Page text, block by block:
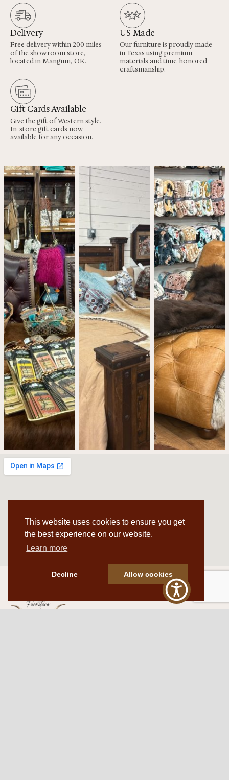
This website uses cookies to ensure you get
the best experience on our website.
Learn more
Decline Allow cookies
Delivery
Free delivery within 200 miles
of the showroom store,
located in Mangum, OK.
US Made
Our furniture is proudly made
in Texas using premium
materials and time-honored
craftsmanship.
Gift Cards Available
Give the gift of Western style.
In-store gift cards now
available for any occasion.